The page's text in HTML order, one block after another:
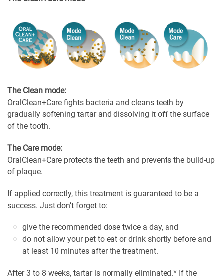
The Clean mode:
OralClean+Care fights bacteria and cleans teeth by
gradually softening tartar and dissolving it off the surface
of the tooth.
The Care mode:
OralClean+Care protects the teeth and prevents the build-up
of plaque.
If applied correctly, this treatment is guaranteed to be a
success. Just don’t forget to:
give the recommended dose twice a day, and
do not allow your pet to eat or drink shortly before and
at least 10 minutes after the treatment.
After 3 to 8 weeks, tartar is normally eliminated.* If the